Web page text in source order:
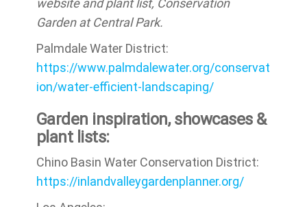
website and plant list, Conservation
Garden at Central Park.
Palmdale Water District:
https://www.palmdalewater.org/conservat
ion/water-efficient-landscaping/
Garden inspiration, showcases &
plant lists:
Chino Basin Water Conservation District:
https://inlandvalleygardenplanner.org/